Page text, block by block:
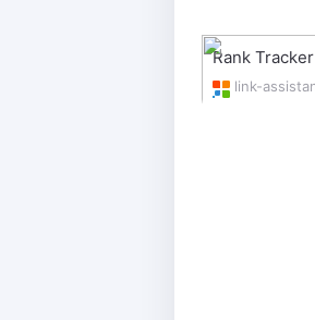
Rank Tracker